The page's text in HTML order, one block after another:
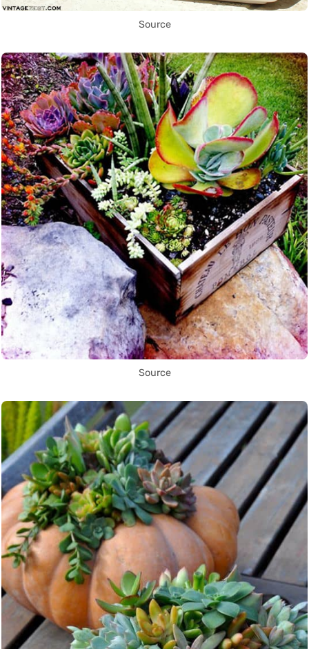
Source
Source